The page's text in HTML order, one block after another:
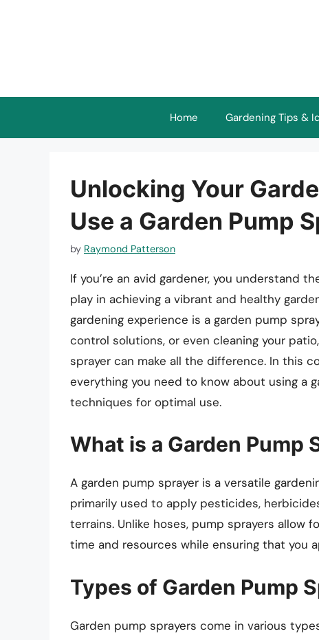
Home Gardening Tips &
Unlocking Your
Use a Garden Pump
by Raymond Patterson
If you’re an avid gardener, you understand
play in achieving a vibrant and healthy
gardening experience is a garden pump
control solutions, or even cleaning your
sprayer can make all the difference. In this
everything you need to know about using a
techniques for optimal use.
What is a Garden Pump
A garden pump sprayer is a versatile
primarily used to apply pesticides,
terrains. Unlike hoses, pump sprayers allow
time and resources while ensuring that you
Types of Garden Pump
Garden pump sprayers come in various